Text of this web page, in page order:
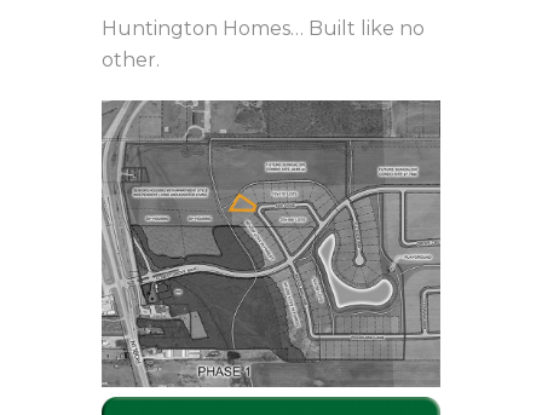
Huntington Homes… Built like no
other.